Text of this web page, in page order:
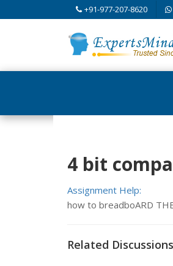
+91-977-207-8620
4 bit
Assignment Help:
how to breadboARD
Related